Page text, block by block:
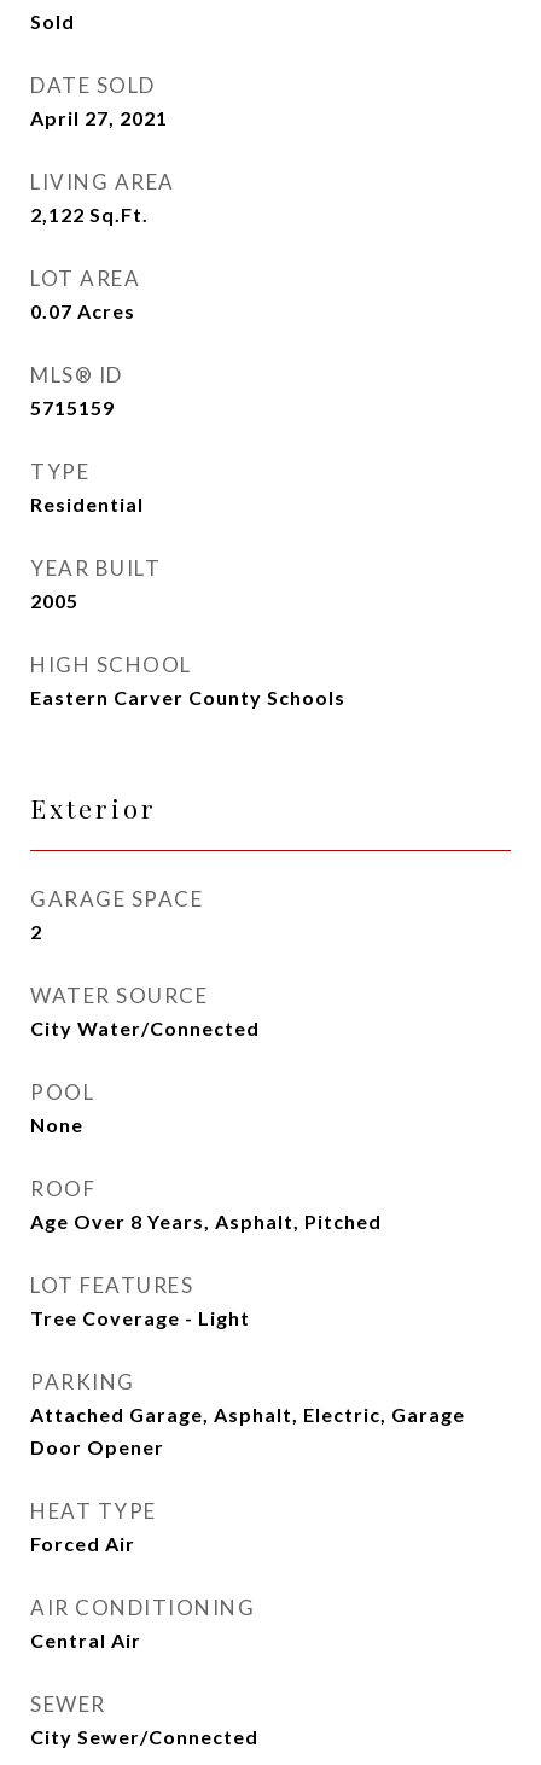
Sold
DATE SOLD
April 27, 2021
LIVING AREA
2,122 Sq.Ft.
LOT AREA
0.07 Acres
MLS® ID
5715159
TYPE
Residential
YEAR BUILT
2005
HIGH SCHOOL
Eastern Carver County Schools
Exterior
GARAGE SPACE
2
WATER SOURCE
City Water/Connected
POOL
None
ROOF
Age Over 8 Years, Asphalt, Pitched
LOT FEATURES
Tree Coverage - Light
PARKING
Attached Garage, Asphalt, Electric, Garage
Door Opener
HEAT TYPE
Forced Air
AIR CONDITIONING
Central Air
SEWER
City Sewer/Connected